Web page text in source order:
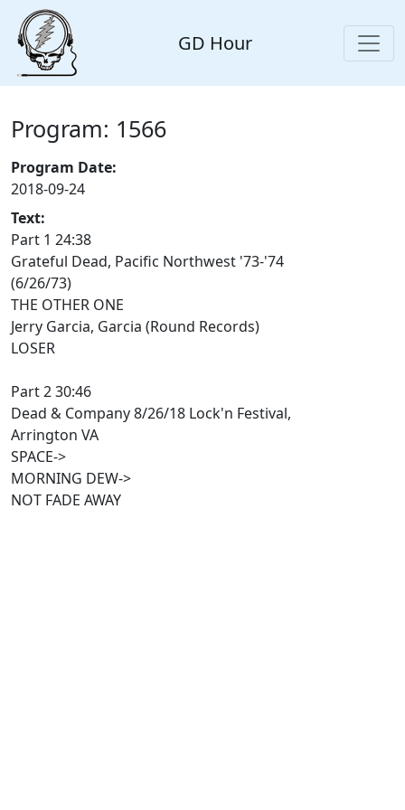
GD Hour
Program: 1566
Program Date:
2018-09-24
Text:
Part 1 24:38
Grateful Dead, Pacific Northwest '73-'74
(6/26/73)
THE OTHER ONE
Jerry Garcia, Garcia (Round Records)
LOSER
Part 2 30:46
Dead & Company 8/26/18 Lock'n Festival,
Arrington VA
SPACE->
MORNING DEW->
NOT FADE AWAY